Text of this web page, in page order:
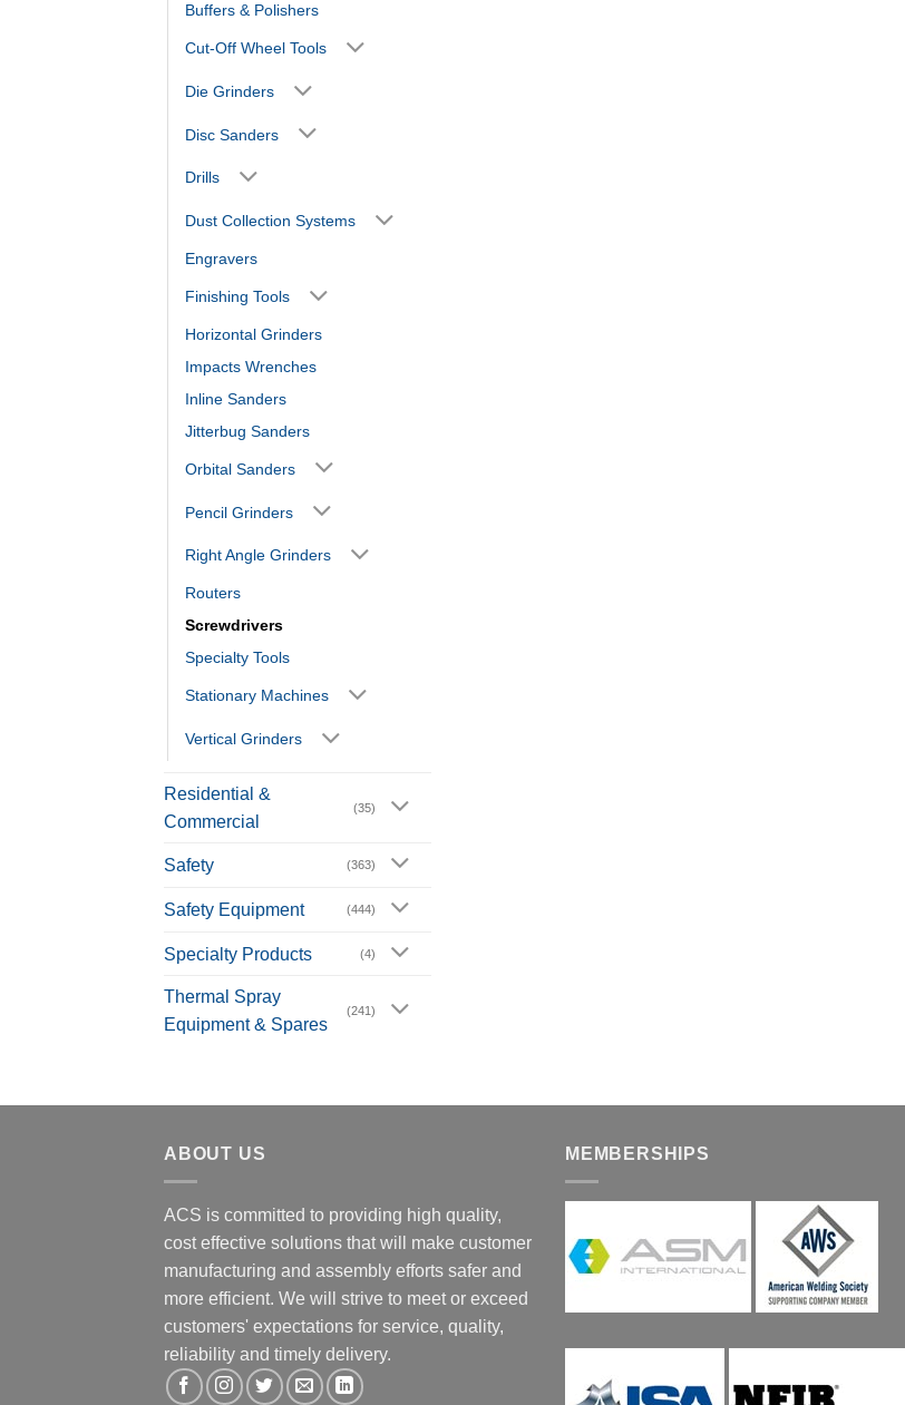
Buffers & Polishers
Cut-Off Wheel Tools
Die Grinders
Disc Sanders
Drills
Dust Collection Systems
Engravers
Finishing Tools
Horizontal Grinders
Impacts Wrenches
Inline Sanders
Jitterbug Sanders
Orbital Sanders
Pencil Grinders
Right Angle Grinders
Routers
Screwdrivers
Specialty Tools
Stationary Machines
Vertical Grinders
Residential &
Commercial
(35)
Safety (363)
Safety Equipment (444)
Specialty Products (4)
Thermal Spray
Equipment & Spares
(241)
ABOUT US
ACS is committed to providing high quality,
cost effective solutions that will make customer
manufacturing and assembly efforts safer and
more efficient. We will strive to meet or exceed
customers' expectations for service, quality,
reliability and timely delivery.
MEMBERSHIPS